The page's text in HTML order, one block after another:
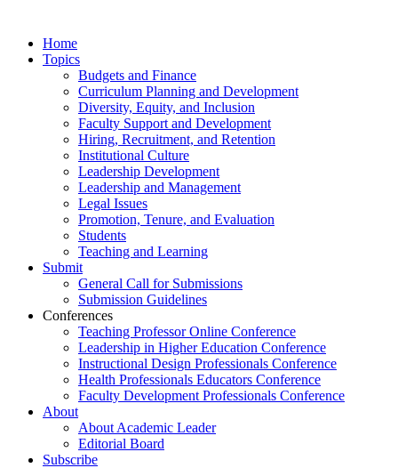
Home
Topics
Budgets and Finance
Curriculum Planning and Development
Diversity, Equity, and Inclusion
Faculty Support and Development
Hiring, Recruitment, and Retention
Institutional Culture
Leadership Development
Leadership and Management
Legal Issues
Promotion, Tenure, and Evaluation
Students
Teaching and Learning
Submit
General Call for Submissions
Submission Guidelines
Conferences
Teaching Professor Online Conference
Leadership in Higher Education Conference
Instructional Design Professionals Conference
Health Professionals Educators Conference
Faculty Development Professionals Conference
About
About Academic Leader
Editorial Board
Subscribe